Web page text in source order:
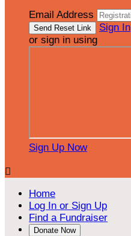
Email Address
Sign In
or sign in using
Sign Up Now

Home
Log In or Sign Up
Find a Fundraiser
Donate Now